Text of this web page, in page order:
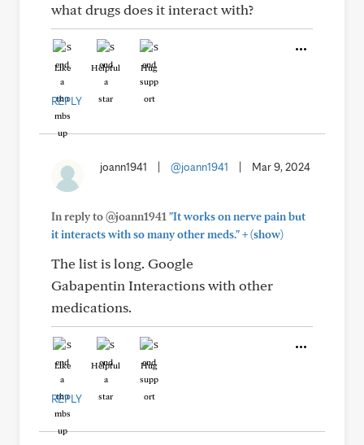
what drugs does it interact with?
Like Helpful Hug
REPLY
joann1941 @joann1941 Mar 9, 2024
In reply to @joann1941 "It works on nerve pain but
it interacts with so many other meds."+(show)
The list is long. Google
Gabapentin Interactions with other
medications.
Like Helpful Hug
REPLY